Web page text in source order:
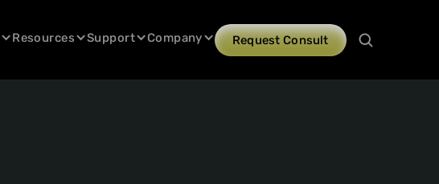
Resources Support Company Request Consult